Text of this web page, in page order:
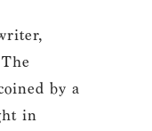
by a
in